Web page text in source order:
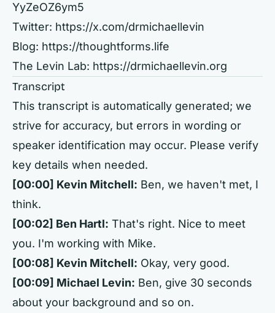
YyZeOZ6ym5
Twitter: https://x.com/drmichaellevin
Blog: https://thoughtforms.life
The Levin Lab: https://drmichaellevin.org
Transcript
This transcript is automatically generated; we
strive for accuracy, but errors in wording or
speaker identification may occur. Please verify
key details when needed.
[00:00] Kevin Mitchell: Ben, we haven't met, I
think.
[00:02] Ben Hartl: That's right. Nice to meet
you. I'm working with Mike.
[00:08] Kevin Mitchell: Okay, very good.
[00:09] Michael Levin: Ben, give 30 seconds
about your background and so on.